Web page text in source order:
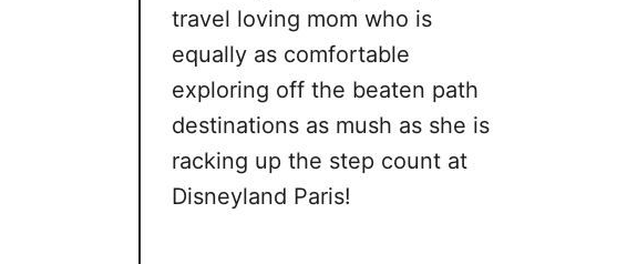
travel loving mom who is
equally as comfortable
exploring off the beaten path
destinations as mush as she is
racking up the step count at
Disneyland Paris!